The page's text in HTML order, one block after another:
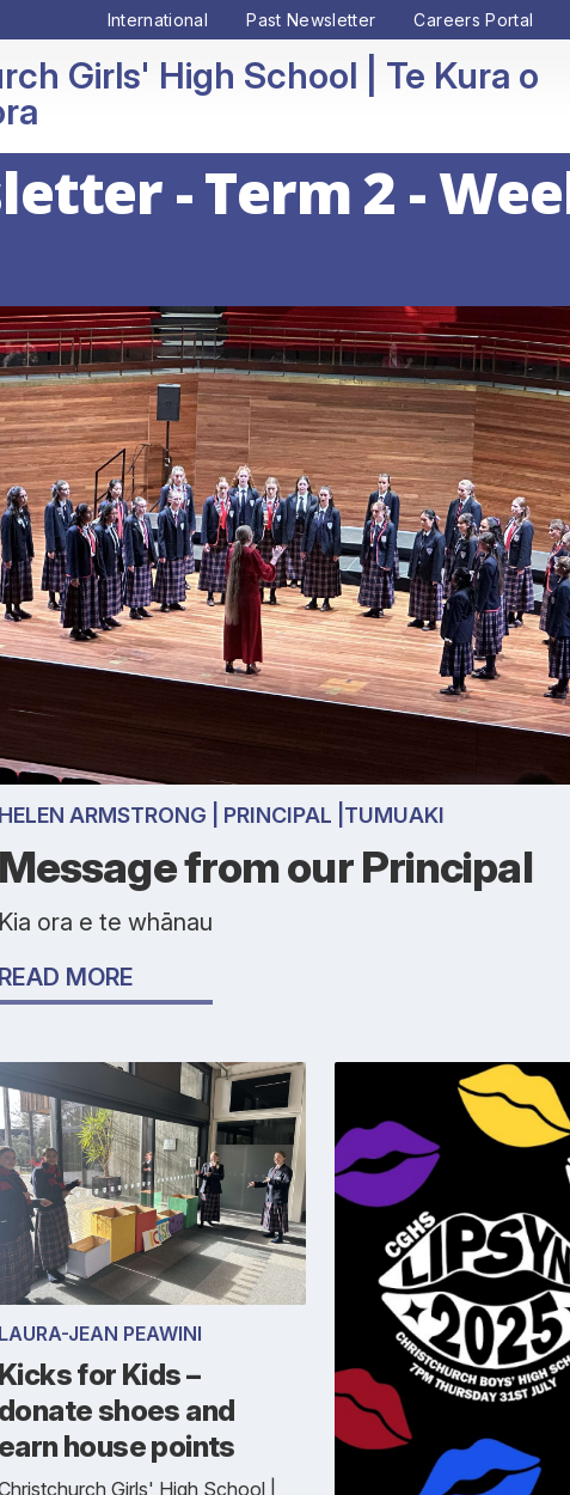
International Past Newsletter Careers Portal
Girls' High School
- Term 2 -
HELEN ARMSTRONG | PRINCIPAL |TUMUAKI
Message from our Principal
Kia ora e te whānau
READ MORE
LAURA-JEAN PEAWINI
Kicks for Kids –
donate shoes and
earn house points
Girls' High School |